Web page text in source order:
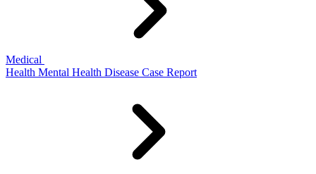
Medical
Health Mental Health Disease Case Report